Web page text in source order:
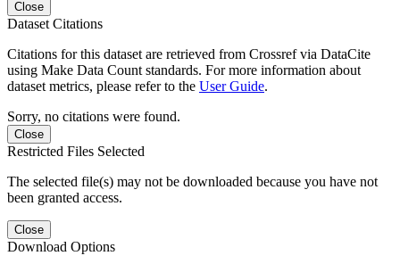
Close
Dataset Citations
Citations for this dataset are retrieved from Crossref via DataCite
using Make Data Count standards. For more information about
dataset metrics, please refer to the User Guide.
Sorry, no citations were found.
Close
Restricted Files Selected
The selected file(s) may not be downloaded because you have not
been granted access.
Close
Download Options